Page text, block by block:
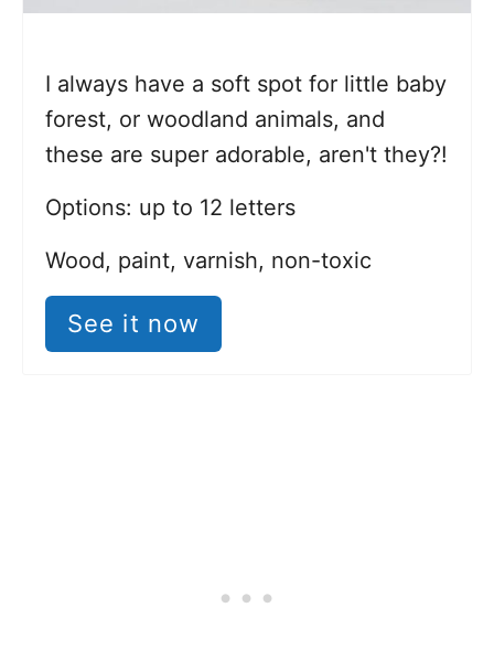
I always have a soft spot for little baby
forest, or woodland animals, and
these are super adorable, aren't they?!
Options: up to 12 letters
Wood, paint, varnish, non-toxic
See it now